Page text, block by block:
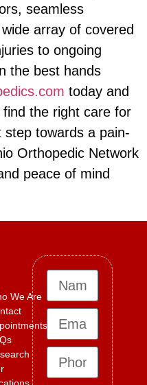
seamless
array of covered
to ongoing
the best hands
today and
the right care for
towards a pain-
Orthopedic Network
peace of mind
We Are